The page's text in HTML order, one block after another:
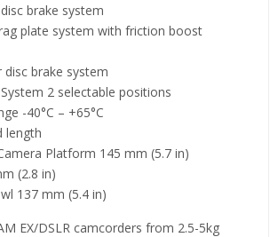
brake system
plate system with friction boost
disc brake system
2 selectable positions
-40°C – +65°C
length
Platform 145 mm (5.7 in)
(2.8 in)
137 mm (5.4 in)
EX/DSLR camcorders from 2.5-5kg